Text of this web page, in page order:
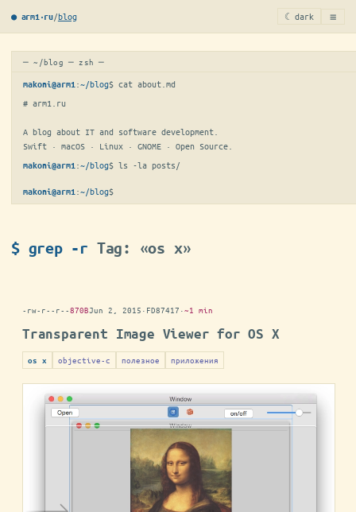
● arm1·ru/blog ☾ dark ≡
─ ~/blog ─ zsh ─
makoni@arm1 :~/blog$ cat about.md
# arm1.ru
A blog about IT and software development.
Swift · macOS · Linux · GNOME · Open Source.
makoni@arm1 :~/blog$ ls -la posts/
makoni@arm1 :~/blog$
$ grep -r Tag: «os x»
-rw-r--r--870BJun 2, 2015 · FD87417 ·~1 min
Transparent Image Viewer for OS X
os x objective-c полезное приложения